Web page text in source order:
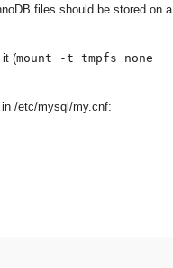
files should be stored on a
it (mount -t tmpfs none
/etc/mysql/my.cnf: